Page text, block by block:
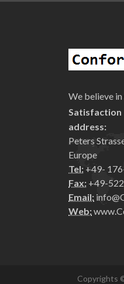
We believe in
Satisfaction
address:
Peters
Europe
Tel: +49-
Fax: +49-
Email:
Web:
Copyrights